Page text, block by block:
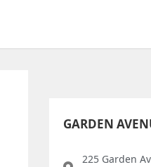
GARDEN
225 Garden